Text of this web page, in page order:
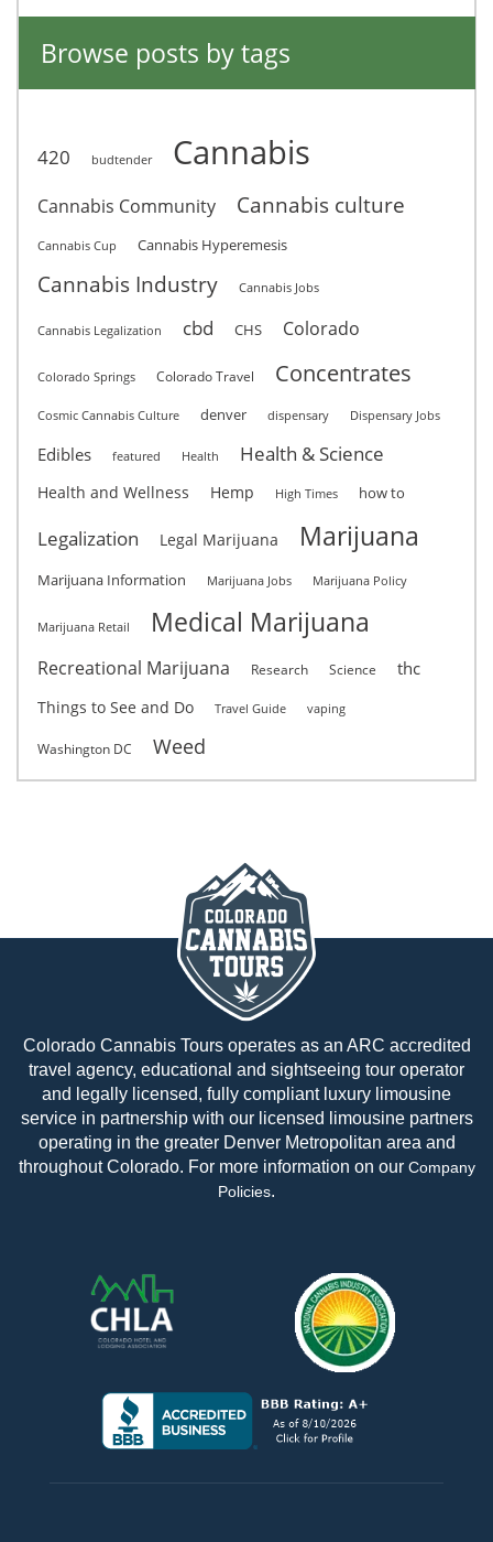
Browse posts by tags
420 budtender Cannabis
Cannabis Community Cannabis culture
Cannabis Cup Cannabis Hyperemesis
Cannabis Industry Cannabis Jobs
Cannabis Legalization cbd CHS Colorado
Colorado Springs Colorado Travel Concentrates
Cosmic Cannabis Culture denver dispensary Dispensary Jobs
Edibles featured Health Health & Science
Health and Wellness Hemp High Times how to
Legalization Legal Marijuana Marijuana
Marijuana Information Marijuana Jobs Marijuana Policy
Marijuana Retail Medical Marijuana
Recreational Marijuana Research Science thc
Things to See and Do Travel Guide vaping
Washington DC Weed
Colorado Cannabis Tours operates as an ARC accredited
travel agency, educational and sightseeing tour operator
and legally licensed, fully compliant luxury limousine
service in partnership with our licensed limousine partners
operating in the greater Denver Metropolitan area and
throughout Colorado. For more information on our Company
Policies.